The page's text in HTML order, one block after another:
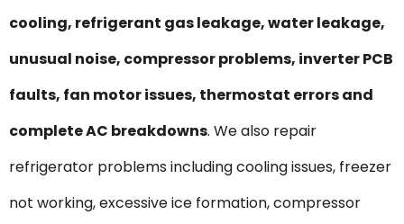
cooling, refrigerant gas leakage, water leakage,
unusual noise, compressor problems, inverter PCB
faults, fan motor issues, thermostat errors and
complete AC breakdowns. We also repair
refrigerator problems including cooling issues, freezer
not working, excessive ice formation, compressor